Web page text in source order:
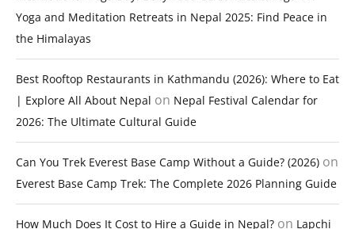
Yoga and Meditation Retreats in Nepal 2025: Find Peace in
the Himalayas
Best Rooftop Restaurants in Kathmandu (2026): Where to Eat
| Explore All About Nepal on Nepal Festival Calendar for
2026: The Ultimate Cultural Guide
Can You Trek Everest Base Camp Without a Guide? (2026) on
Everest Base Camp Trek: The Complete 2026 Planning Guide
How Much Does It Cost to Hire a Guide in Nepal? on Lapchi